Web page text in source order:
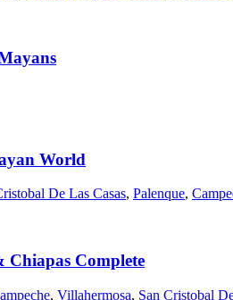
World
De Las Casas, Palenque,
Chiapas Complete
, Villahermosa, San Cristobal